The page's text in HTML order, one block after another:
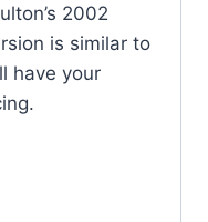
2002
is similar to
have your